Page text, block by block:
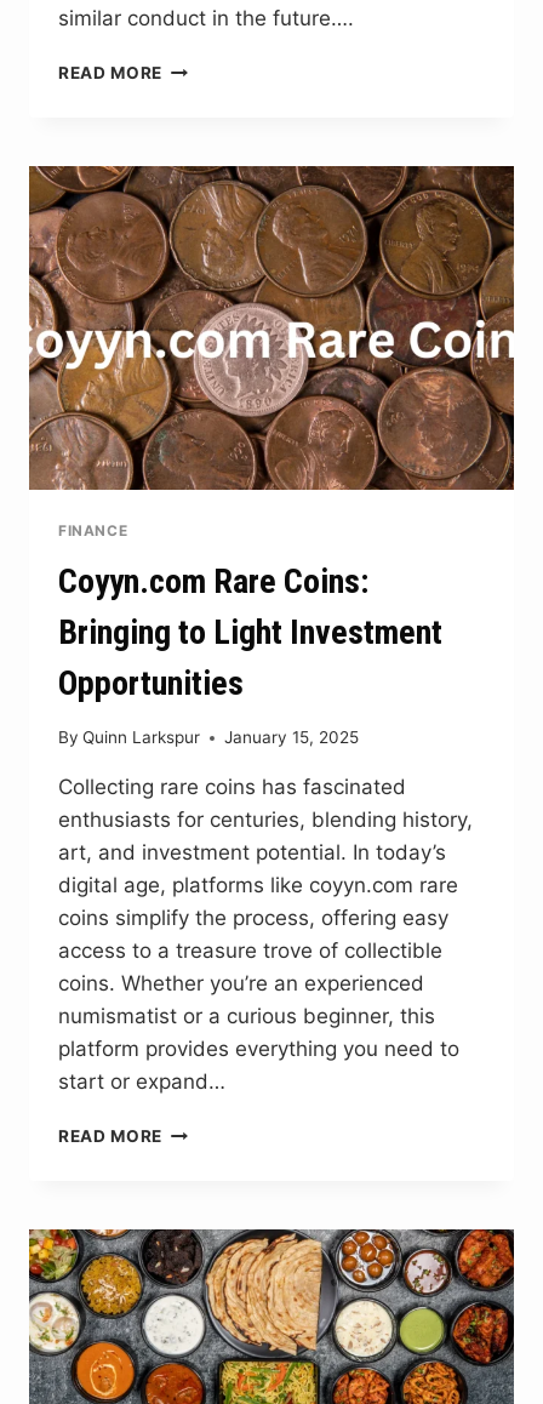
similar conduct in the future….
READ MORE CRAFTING
SIGNIFICANCE
OF
PUNITIVE
DAMAGES
FINANCE
Coyyn.com Rare Coins:
Bringing to Light Investment
Opportunities
By Quinn Larkspur January 15, 2025
Collecting rare coins has fascinated
enthusiasts for centuries, blending history,
art, and investment potential. In today’s
digital age, platforms like coyyn.com rare
coins simplify the process, offering easy
access to a treasure trove of collectible
coins. Whether you’re an experienced
numismatist or a curious beginner, this
platform provides everything you need to
start or expand…
READ MORE COYYN.COM
TO
LIGHT
INVESTMENT
OPPORTUNITIES